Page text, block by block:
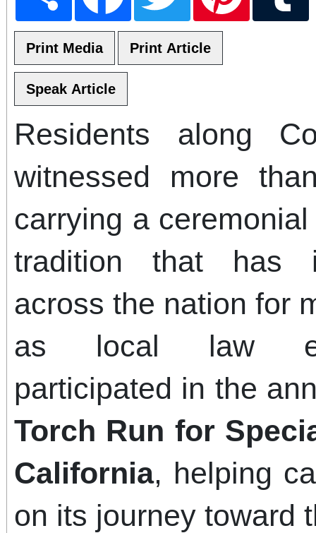
Residents along
witnessed more
carrying a
tradition that has
across the nation for
as local law
participated in the
Torch Run for
California, helping
on its journey toward